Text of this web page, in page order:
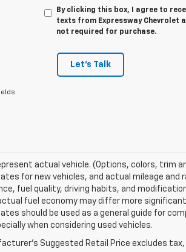
By clicking this box, I agree to
texts from Expressway Chevrolet
not required for purchase.
Let's Talk
actual vehicle. (Options, colors, trim
for new vehicles, and actual mileage
fuel quality, driving habits, and
fuel economy may differ more
should be used as a general guide for
when considering used vehicles.
Suggested Retail Price excludes